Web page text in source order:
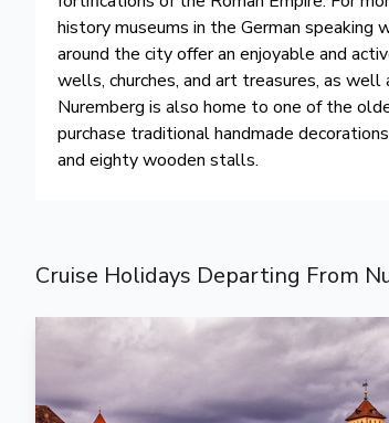
history museums in the German
around the city offer an enjoyable and
wells, churches, and art treasures, as
Nuremberg is also home to one of the
purchase traditional handmade
and eighty wooden stalls.
Cruise Holidays Departing From